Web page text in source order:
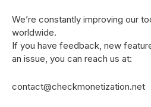
We’re constantly improving our
worldwide.
If you have feedback, new
an issue, you can reach us at:
contact@checkmonetization.net